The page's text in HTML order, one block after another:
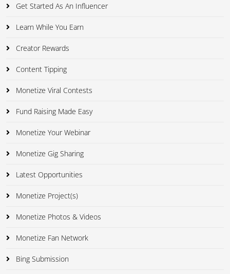
Get Started As An Influencer
Learn While You Earn
Creator Rewards
Content Tipping
Monetize Viral Contests
Fund Raising Made Easy
Monetize Your Webinar
Monetize Gig Sharing
Latest Opportunities
Monetize Project(s)
Monetize Photos & Videos
Monetize Fan Network
Bing Submission